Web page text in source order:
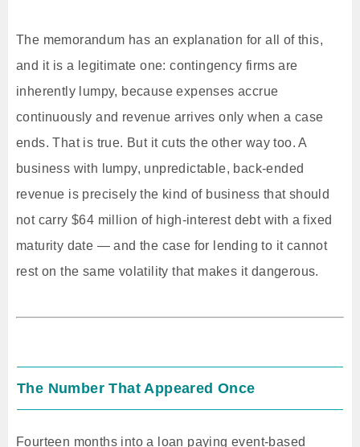
The memorandum has an explanation for all of this,
and it is a legitimate one: contingency firms are
inherently lumpy, because expenses accrue
continuously and revenue arrives only when a case
ends. That is true. But it cuts the other way too. A
business with lumpy, unpredictable, back-ended
revenue is precisely the kind of business that should
not carry $64 million of high-interest debt with a fixed
maturity date — and the case for lending to it cannot
rest on the same volatility that makes it dangerous.
The Number That Appeared Once
Fourteen months into a loan paying event-based